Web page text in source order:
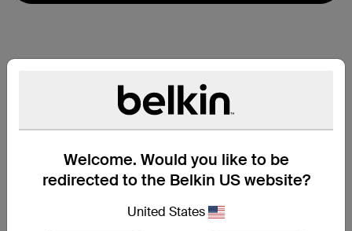
Welcome. Would you like to be
redirected to the Belkin US website?
United States